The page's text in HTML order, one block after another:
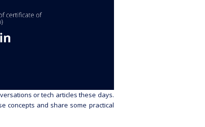
or tech articles these days.
concepts and share some practical